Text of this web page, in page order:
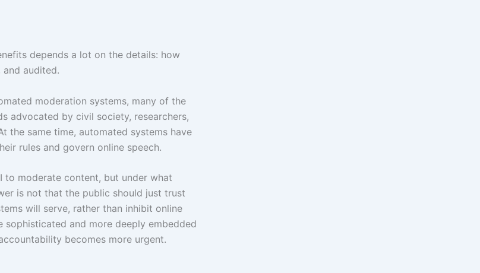
depends a lot on the details: how
and audited.
moderation systems, many of the
advocated by civil society, researchers,
the same time, automated systems have
rules and govern online speech.
to moderate content, but under what
is not that the public should just trust
will serve, rather than inhibit online
sophisticated and more deeply embedded
becomes more urgent.